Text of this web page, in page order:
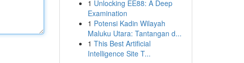
1 Unlocking EE88: A Deep
Examination
1 Potensi Kadin Wilayah
Maluku Utara: Tantangan d...
1 This Best Artificial
Intelligence Site T...